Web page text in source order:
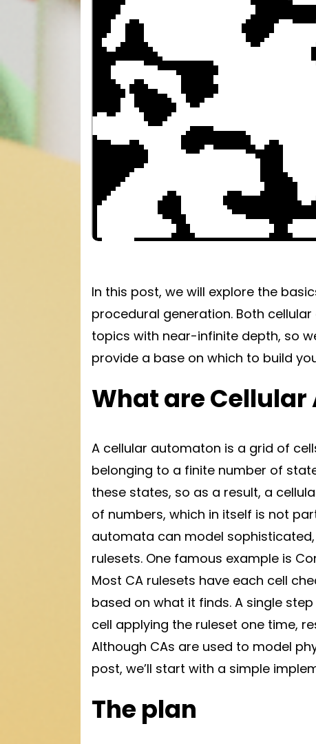
In this post, we will explore the
procedural generation. Both
topics with near-infinite depth, so
provide a base on which to build
What are
A cellular automaton is a grid of
belonging to a finite number of
these states, so as a result, a
of numbers, which in itself is not
automata can model
rulesets. One famous example is
Most CA rulesets have each cell
based on what it finds. A single
cell applying the ruleset one time,
Although CAs are used to model
post, we’ll start with a simple
The plan